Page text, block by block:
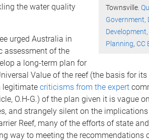
Townsville.
Government,
Planning, CC
the water quality
urged Australia in
assessment of the
a long-term plan for
Value of the reef (the basis for its
legitimate criticisms from the expert
O.H-G.) of the plan given it is vague
and strangely silent on the
Reef, many of the efforts of state
way to meeting the recommendations